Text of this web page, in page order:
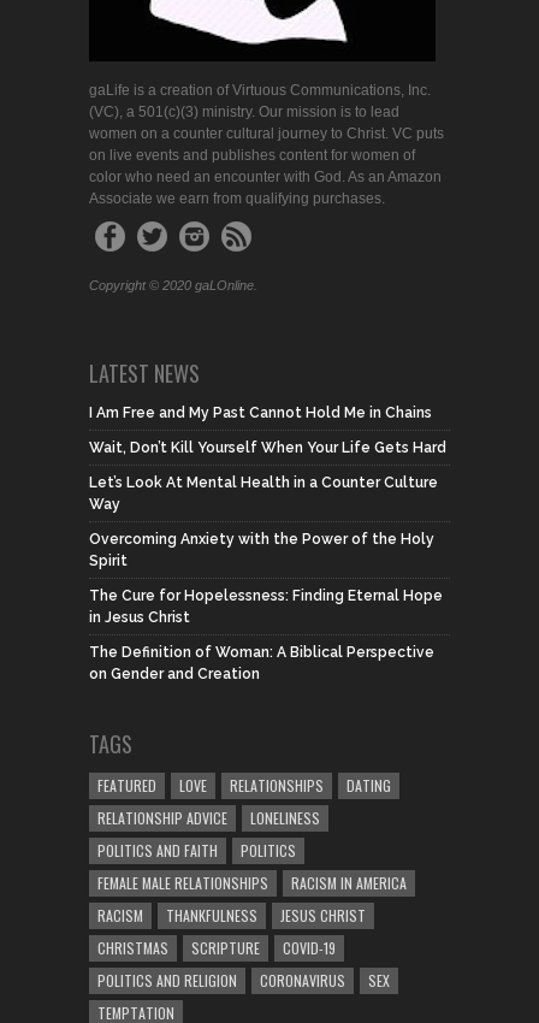
gaLife is a creation of Virtuous Communications, Inc.
(VC), a 501(c)(3) ministry. Our mission is to lead
women on a counter cultural journey to Christ. VC puts
on live events and publishes content for women of
color who need an encounter with God. As an Amazon
Associate we earn from qualifying purchases.
Copyright © 2020 gaLOnline.
LATEST NEWS
I Am Free and My Past Cannot Hold Me in Chains
Wait, Don’t Kill Yourself When Your Life Gets Hard
Let’s Look At Mental Health in a Counter Culture
Way
Overcoming Anxiety with the Power of the Holy
Spirit
The Cure for Hopelessness: Finding Eternal Hope
in Jesus Christ
The Definition of Woman: A Biblical Perspective
on Gender and Creation
TAGS
FEATURED LOVE RELATIONSHIPS
DATING
RELATIONSHIP ADVICE
LONELINESS
POLITICS AND FAITH
POLITICS
FEMALE MALE RELATIONSHIPS
RACISM IN AMERICA
RACISM
THANKFULNESS
JESUS CHRIST
CHRISTMAS
SCRIPTURE
COVID-19
POLITICS AND RELIGION
CORONAVIRUS
SEX
TEMPTATION